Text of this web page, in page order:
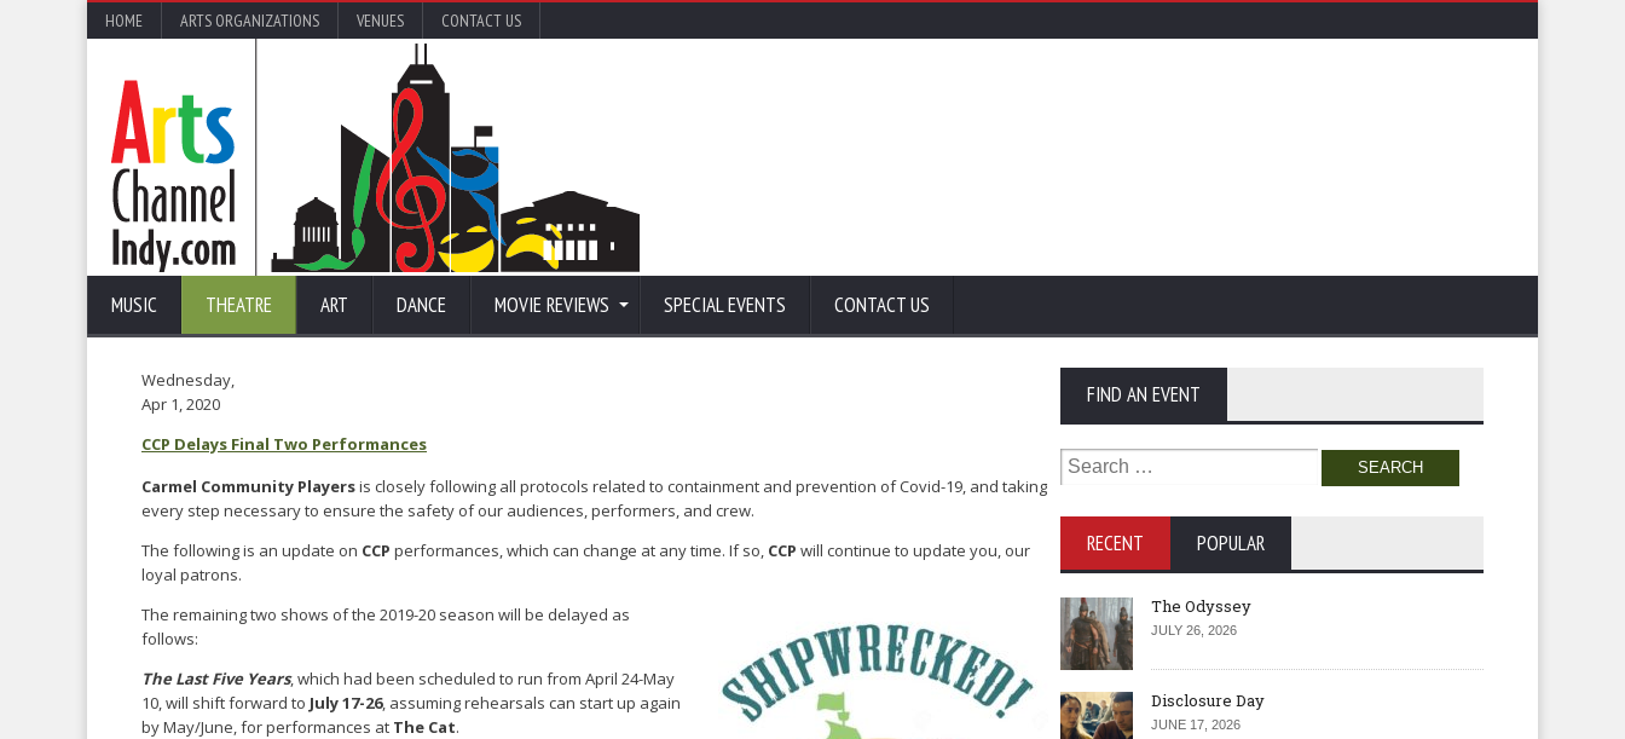
HOME ARTS ORGANIZATIONS VENUES CONTACT US
MUSIC THEATRE ART DANCE MOVIE REVIEWS SPECIAL EVENTS CONTACT US
Wednesday,
Apr 1, 2020
CCP Delays Final Two Performances
Carmel Community Playersis closely following all protocols related to containment and prevention of Covid-19, and taking
every step necessary to ensure the safety of our audiences, performers, and crew.
The following is an update on CCP performances, which can change at any time. If so, CCP will continue to update you, our
loyal patrons.
The remaining two shows of the 2019-20 season will be delayed as
follows:
The Last Five Years, which had been scheduled to run from April 24-May
10, will shift forward to July 17-26, assuming rehearsals can start up again
by May/June, for performances at The Cat.
FIND AN EVENT
Search
for:
RECENT POPULAR
The Odyssey
JULY 26, 2026
Disclosure Day
JUNE 17, 2026